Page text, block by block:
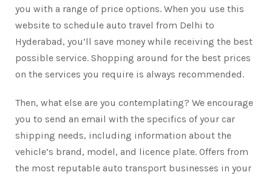
you with a range of price options. When you use this
website to schedule auto travel from Delhi to
Hyderabad, you’ll save money while receiving the best
possible service. Shopping around for the best prices
on the services you require is always recommended.
Then, what else are you contemplating? We encourage
you to send an email with the specifics of your car
shipping needs, including information about the
vehicle’s brand, model, and licence plate. Offers from
the most reputable auto transport businesses in your